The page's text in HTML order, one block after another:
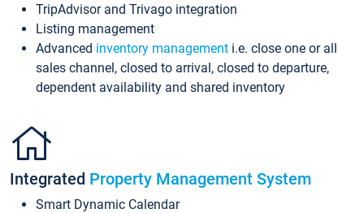
TripAdvisor and Trivago integration
Listing management
Advanced inventory management i.e. close one or all
sales channel, closed to arrival, closed to departure,
dependent availability and shared inventory
Integrated Property Management System
Smart Dynamic Calendar